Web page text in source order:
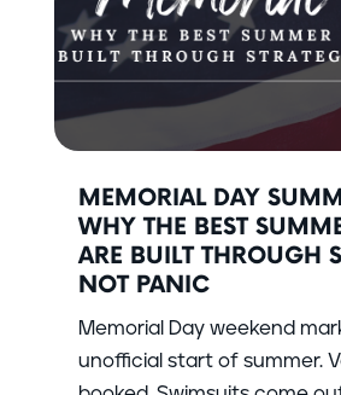
MEMORIAL DAY
WHY THE BEST
ARE BUILT THROUGH
NOT PANIC
Memorial Day weekend
unofficial start of summer.